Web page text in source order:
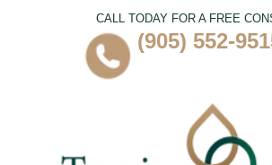
CALL TODAY FOR A FREE
(905) 552-